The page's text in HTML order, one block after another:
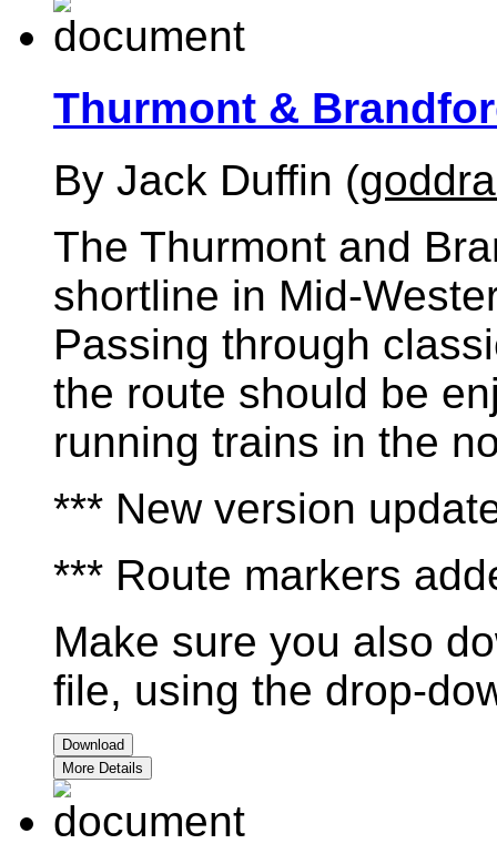
Thurmont &
By Jack Duffin (
The Thurmont and
shortline in Mid-
Passing through
the route should be
running trains in the
*** New version
*** Route markers
Make sure you also
file, using the drop-
Download
More Details